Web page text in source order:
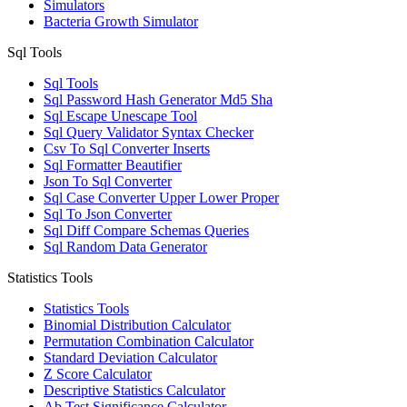
Simulators
Bacteria Growth Simulator
Sql Tools
Sql Tools
Sql Password Hash Generator Md5 Sha
Sql Escape Unescape Tool
Sql Query Validator Syntax Checker
Csv To Sql Converter Inserts
Sql Formatter Beautifier
Json To Sql Converter
Sql Case Converter Upper Lower Proper
Sql To Json Converter
Sql Diff Compare Schemas Queries
Sql Random Data Generator
Statistics Tools
Statistics Tools
Binomial Distribution Calculator
Permutation Combination Calculator
Standard Deviation Calculator
Z Score Calculator
Descriptive Statistics Calculator